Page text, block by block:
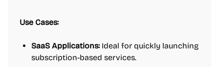
Use Cases:
SaaS Applications:Ideal for quickly launching
subscription-based services.